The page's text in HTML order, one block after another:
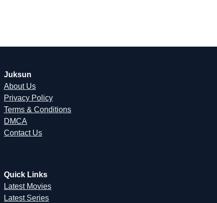
Juksun
About Us
Privacy Policy
Terms & Conditions
DMCA
Contact Us
Quick Links
Latest Movies
Latest Series